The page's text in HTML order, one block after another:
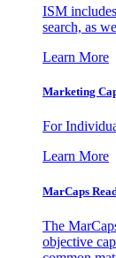
ISM
search, as
Learn More
Marketing
For
Learn More
MarCaps
The
objective